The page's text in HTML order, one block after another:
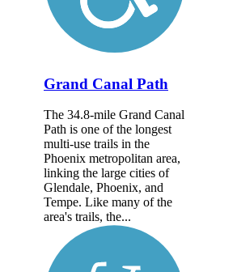
Grand Canal Path
The 34.8-mile Grand Canal
Path is one of the longest
multi-use trails in the
Phoenix metropolitan area,
linking the large cities of
Glendale, Phoenix, and
Tempe. Like many of the
area's trails, the...